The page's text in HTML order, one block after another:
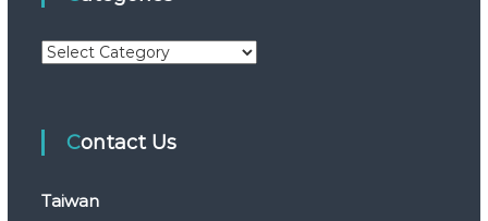
C
Contact Us
Taiwan